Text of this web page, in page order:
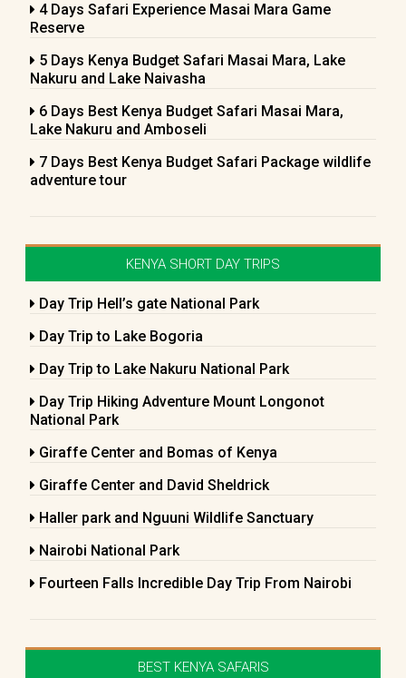
4 Days Safari Experience Masai Mara Game
Reserve
5 Days Kenya Budget Safari Masai Mara, Lake
Nakuru and Lake Naivasha
6 Days Best Kenya Budget Safari Masai Mara,
Lake Nakuru and Amboseli
7 Days Best Kenya Budget Safari Package wildlife
adventure tour
KENYA SHORT DAY TRIPS
Day Trip Hell’s gate National Park
Day Trip to Lake Bogoria
Day Trip to Lake Nakuru National Park
Day Trip Hiking Adventure Mount Longonot
National Park
Giraffe Center and Bomas of Kenya
Giraffe Center and David Sheldrick
Haller park and Nguuni Wildlife Sanctuary
Nairobi National Park
Fourteen Falls Incredible Day Trip From Nairobi
BEST KENYA SAFARIS